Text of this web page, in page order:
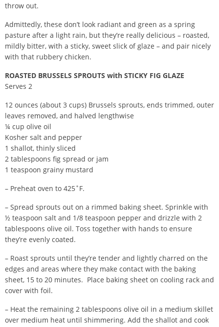
throw out.
Admittedly, these don’t look radiant and green as a spring
pasture after a light rain, but they’re really delicious – roasted,
mildly bitter, with a sticky, sweet slick of glaze – and pair nicely
with that rubbery chicken.
ROASTED BRUSSELS SPROUTS with STICKY FIG GLAZE
Serves 2
12 ounces (about 3 cups) Brussels sprouts, ends trimmed, outer
leaves removed, and halved lengthwise
¼ cup olive oil
Kosher salt and pepper
1 shallot, thinly sliced
2 tablespoons fig spread or jam
1 teaspoon grainy mustard
– Preheat oven to 425˚F.
– Spread sprouts out on a rimmed baking sheet. Sprinkle with
½ teaspoon salt and 1/8 teaspoon pepper and drizzle with 2
tablespoons olive oil. Toss together with hands to ensure
they’re evenly coated.
– Roast sprouts until they’re tender and lightly charred on the
edges and areas where they make contact with the baking
sheet, 15 to 20 minutes. Place baking sheet on cooling rack and
cover with foil.
– Heat the remaining 2 tablespoons olive oil in a medium skillet
over medium heat until shimmering. Add the shallot and cook